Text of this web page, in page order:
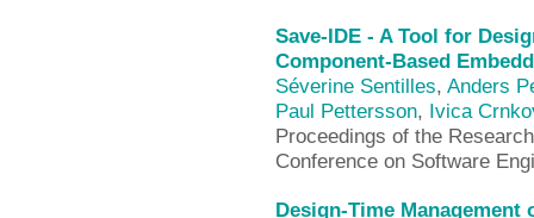
Save-IDE - A Tool for
Component-Based
Séverine Sentilles, Anders
Paul Pettersson, Ivica
Proceedings of the
Conference on Software
Design-Time